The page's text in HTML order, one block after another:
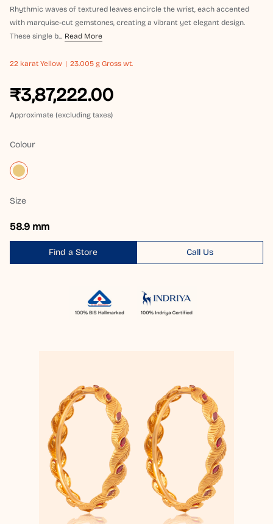
Rhythmic waves of textured leaves encircle the wrist, each accented
with marquise-cut gemstones, creating a vibrant yet elegant design.
These single b... Read More
22 karat Yellow 23.005 g Gross wt.
₹3,87,222.00
Approximate (excluding taxes)
Colour
Size
58.9 mm
Find a Store Call Us